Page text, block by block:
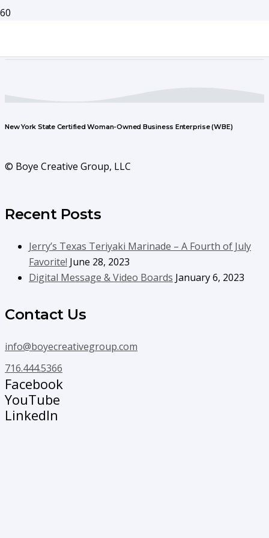
New York State Certified Woman-Owned Business Enterprise (WBE)
© Boye Creative Group, LLC
Recent Posts
Jerry’s Texas Teriyaki Marinade – A Fourth of July
Favorite! June 28, 2023
Digital Message & Video Boards January 6, 2023
Contact Us
info@boyecreativegroup.com
716.444.5366
Facebook
YouTube
LinkedIn